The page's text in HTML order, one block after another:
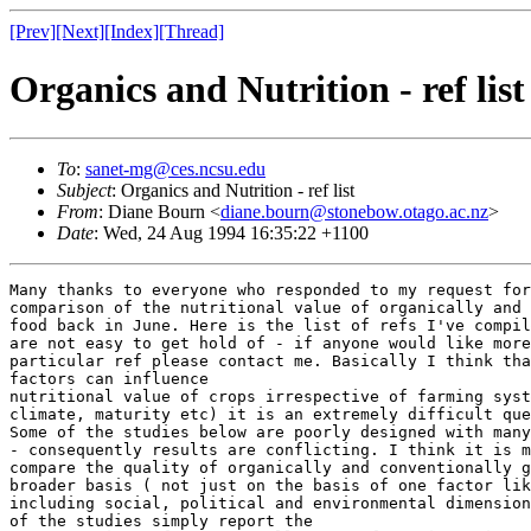
[Prev][Next][Index][Thread]
Organics and Nutrition - ref list
To: sanet-mg@ces.ncsu.edu
Subject: Organics and Nutrition - ref list
From: Diane Bourn <diane.bourn@stonebow.otago.ac.nz>
Date: Wed, 24 Aug 1994 16:35:22 +1100
Many thanks to everyone who responded to my request for info on the
comparison of the nutritional value of organically and conventionally grown
food back in June. Here is the list of refs I've compiled. Some of the refs
are not easy to get hold of - if anyone would like more info about a
particular ref please contact me. Basically I think that because so many
factors can influence
nutritional value of crops irrespective of farming system (soil type,
climate, maturity etc) it is an extremely difficult question to answer.
Some of the studies below are poorly designed with many confounding factors
- consequently results are conflicting. I think it is more useful to
compare the quality of organically and conventionally grown food on a much
broader basis ( not just on the basis of one factor like nutritional value)
including social, political and environmental dimensions. In any case most
of the studies simply report the
concentrations of a very small range of nutrients in a limited range of
crops - this does not tell us much about nutritional value -
bioavailability is
rarely addressed.


Organics - Nutrition/Related Issues Reference List


 Auld GW,  Kendall PA, Chipman H. Consumer and producer perceptions and
concerns regarding pesticide use. Food Tech  1994 March:100-109

Brandt CS, Beeson KC. Influence of organic fertilization on certain
nutritive constituents of crops. Soil Science  1951 71:449-454

Brklacich M,  Bryant CR, Smit B. Review and appraisal of concept of
sustainable food production systems. Environmental Management  1991 15:1-14

Brunsgaard G,  Kidmose U,  Sorensen L,  Kaack K, Eggum BO. The influence of
variety and growth conditions on the nuritive value of carrots. J Sci Food
Agric  1994 65:163-170

Clancy KL. The role of sustainable agriculture in improving the safety and
quality of the food supply. Am J Altern Agric  1986 1:11-18

Cserni I, Prohaska K. The effect of N supply on the nitrate, sugar and
carotene content of carrots. Acta Horticulturae  1987 220:303-307

Culliney TW,  Pimental D, Pimental MH. Pesticides and natural toxicants in
foods. Agric Ecosystems Environ  1992 41:297-320

DeEll JR, Prange RK. Postharvest quality and sensory attributes of
organically and conventionally grown apples. HortScience  1992 27:1096-1099

Dlouhy J. Alternative forms of agriculture - quality of plant products from
conventional and biodynamic growing. Report #91. Department of Plant
Husbandry, Swedish University of Agricultural Sciences, Uppsala  1981

Dlouhy J. Product quality in alternative agriculture. From: Food Quality -
Concepts and Methodology. Proceedings of the Colloquim organised by Elm
Farm Research Centre in association with the University of Kassel.  1989

Dlouhy J. Quality in ecololgical agriculture. In:Ecological Agriculture,
NJF-Seminar 166-Miljovard. Swedish University of Agricultural Sciences,
Alternative Agriculture Report No 5, Uppsala, Sweden  1990 209-218

Dlouhy J. Organic crop production. From: International Seminar on Organic
Farming in Central and Eastern Europe. The Czech Republic,  October 1993
1993

Eppendorfer WH. Effects on n-fertilization on amino acid composition and
nutritive value of spinach, kale, cauliflower and potatoes. J Sci Food
Agric  1978 29:305-311

Fairweather-Tait. Optimal nutrient requirements:important concepts. J Hum
Nutr Dietet  1993 6:411-417

Fischer ADA, Richter CH. Influence of organic and mineral fertilizers on
yield and quality of potatoes. From: Proceedings of the Fifth IFOAM
Conferences, Germany  1986

Fritz S. Agriculture and the consumer. A Discussion Paper. Prepared for the
Food and Nutrition Programme, Deakin University, Victoria, Australia  1993

Glenn E,  Clement C,  Brannon P, Leigh L. Sustainable food production for a
complete diet. HortScience  1990 25:1507-1512

Goldman BJ, Clancy KL. A survey of organic produce purchases and related
attitudes of food cooperative shoppers. Am J Alt Agric  1991 6:89-96

Gussow JD, Clancy KL. Dietary guidelines for sustainability. J Nutr Educ
1986 18:1-5

Gussow JD, Akabas S. Are we really fixing up the food supply? J Am Dietet
Assoc  1993 93:1300-1304

Hammitt JK. Risk perceptions and food choice:an exploratory analysis of
organic-versus conventional-produce buyers. Risk Anal  1990 10:367-374

Hansen H. Comparison of chemical composition and taste of biodynamically
and conventionally grown vegetables. Qual Plant - Pl Fds Hum Nutr  1981
30:203-211

Haynes L. Concerning the quality of food. From:Proceedings of the 9th IFOAM
Conference, Brazil  1992

Hornick SB. Factors affecting the nutritional quality of crops. Am J Altern
Agric  1992 7:63-68

Institute of Food Technologists. Organically grown foods. Food Tech  1990
December:123-130

Knorr D, Vogtmann H. Quality and quality determination of ecologically
grown foods. In: Sustainable Food Systems. Ed D. Knorr, Ellis Horwood Ltd
1983

Koepf HH. Organic management reduces leaching of nitrate. Compost Sci  1974
Nov/Dec:11-15

Kopp H-J. Research on organically versus conventionally grown vegetable.
>From: Proceedings of the 9th IFOAM Conference, Brazil  1992

Lairon D,  Spitz N,  Termine E,  Ribaud P,  Lafont H, Hauton J. Effect of
organic and mineral nitrogen fertilization on yield and nutritive value of
butterhead lettuce. Qual Plant Plant Foods Hum Nutr  1984 34:97-108

Lairon D,  Termine E,  Gautier S,  Trouilloud M,  Lafont H, Hauton J-C.
Effects of organic and mineral fertilizations on the contents of vegetables
in minerals, vitamin C and nitrates. From: Proceedings of the Fifth IFOAM
Conference, Germany  1986

Leclerc J,  Miller ML,  Joliet E, Rocquelin G. Vitamin and mineral contents
of carrot and celeriac under mineral or organic fertilization. Biological
Agric Hort  1991 7:349-361

Lieblein G. Quality and yield of carrots:effects of composted manure and
mineral fertilizer. PhD Thesis. Department of Horticulture, Agricultural
University of Norway  1993

Lockeretz W,  Shearer G, Kohl D. Organic farming in the corn belt. Science
1981 211:540-547

MacRae RJ,  Hill SB,  Henning J, Bently AJ. Policies, programs, and
regulations to support the transition to sustainable agriculture in Canada.
Am J Alternative Agric  1990 5:76-92

Maga JA. Organically grown foods. In:Sustainable Food Systems. Ed D. Knorr.
AVI Pub Co  1983

Martens M. Quality and quality evaluation. Acta Horticulturae  1984 163:15-30

Martens M,  Rosenfeld HJ, Russwurm Jr H. Predicting sensory quality of
carrots from chemical, physical and agronomical variables:a multivariate
study. Acta Agric Scand  1985 35:407-420

McNutt K. Integrating nutrition and environmental objectives. Nutr Today
1990 Nov/Dec:40-41

McSheehy TW. Nutritive value of wheat grown under organic and chemical
systems of farming. Qual Plant - Pl Fds Hum Nutr  1977 27:113-123

Meier-Ploeger A,  Duden R, Vogtmann H. Quality of food plants grown with
compost from biogenic waste. Agric Ecosystems Environ  1989 27:483-491

Mickelsen O. Nutritional considerations in planning for food production.
In: Sustainable Food Systems. Ed D. Knorr. E Avi Pub. Co  1983

Mozafar A. Nitrogen fertilizers and the amount of vitamins in plants:A
review. J Plant Nutr  1993 16:2479-2506

Nilsson T. Yield, storage ability, quality and chemical composition of
carrot, cabbage and leek at conventional and organic fertilizing. Acta
Horticulturae  1979 93:209-223

Ophuis PAMO. Is sensory evaluation of alternatively produced foods affected
by cognitive information and product familiarity? From: Food Acceptability.
Ed David MH Thomson. Elsevier Science  1988

Perez CM,  Juliano BO,  De Datta SK, Amarante ST. Effects of nitrogen
fertilizer treatment and source and season on grain quality of IR64 rice.
Plant Fds Human Nutr  1990 40:123-130

Pfeilsticker K. Quality of organic-grown food- an experimental,
multifactorial approach on vegetables for example. From: Proceedings of the
9th IFOAM Conference, Brazil  1992

Pimental D, Levitan L. Pesticides:Amounts applied and amounts reaching
pests. BioScience  1986 36:86-91

Plochberger K, Velmirov A. Are food preference tests with laboratory rats a
proper method for evaluating nutritional quality? Biol